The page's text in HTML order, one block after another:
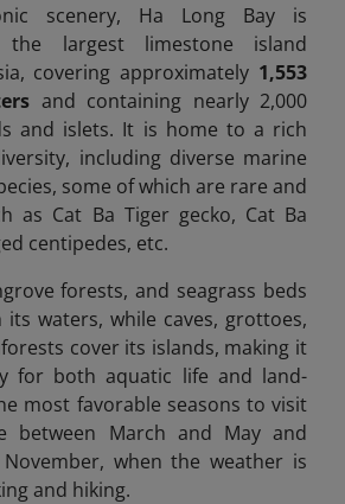
scenery, Ha Long Bay is
the largest limestone island
covering approximately 1,553
and containing nearly 2,000
and islets. It is home to a rich
including diverse marine
some of which are rare and
as Cat Ba Tiger gecko, Cat Ba
centipedes, etc.
forests, and seagrass beds
waters, while caves, grottoes,
cover its islands, making it
for both aquatic life and land-
most favorable seasons to visit
between March and May and
when the weather is
and hiking.